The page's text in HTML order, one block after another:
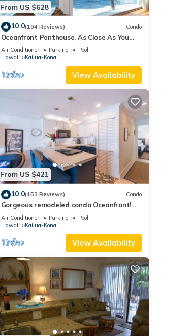
From US $628
10.0(194 Reviews) Condo
Oceanfront Penthouse, As Close As You
Can Stay To Ocean, Stunning Views, A/C!
Air Conditioner Parking
Pool
Hawaii
Kailua-Kona
View Availability
From US $421
10.0(153 Reviews) Condo
Gorgeous remodeled condo Oceanfront!
SUNSET!
Air Conditioner Parking
Pool
Hawaii
Kailua-Kona
View Availability